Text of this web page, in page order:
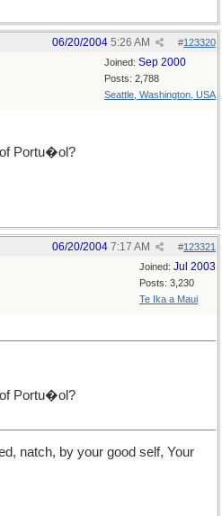
#123320
06/20/2004 5:26 AM
Joined: Sep 2000
Posts: 2,788
Seattle, Washington, USA
Portu�ol?
#123321
06/20/2004 7:17 AM
Joined: Jul 2003
Posts: 3,230
Te Ika a Maui
Portu�ol?
natch, by your good self, Your